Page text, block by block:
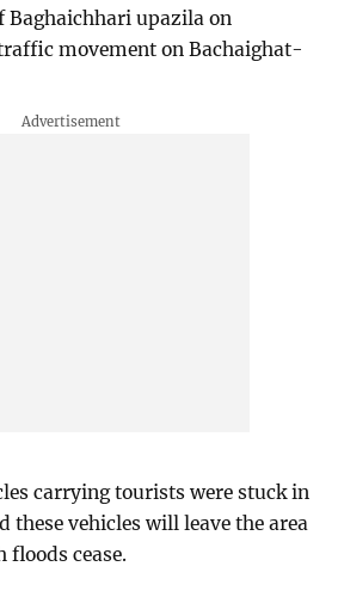
Baghaichhari upazila on
movement on Bachaighat-
carrying tourists were stuck in
these vehicles will leave the area
floods cease.